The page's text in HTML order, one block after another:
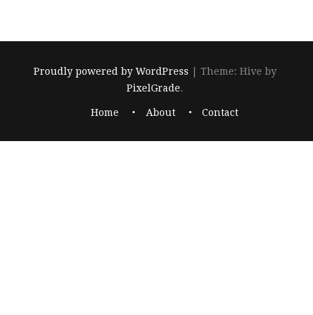
Proudly powered by WordPress
Theme: Hive by
PixelGrade.
Home About Contact